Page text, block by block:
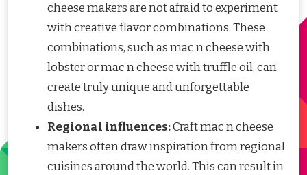
cheese makers are not afraid to experiment
with creative flavor combinations. These
combinations, such as mac n cheese with
lobster or mac n cheese with truffle oil, can
create truly unique and unforgettable
dishes.
Regional influences:Craft mac n cheese
makers often draw inspiration from regional
cuisines around the world. This can result in